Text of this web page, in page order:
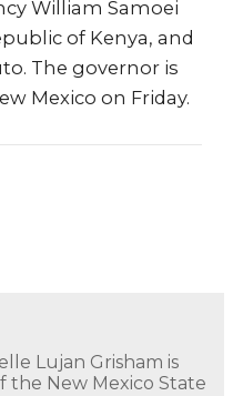
William Samoei
of Kenya, and
The governor is
Mexico on Friday.
Lujan Grisham is
the New Mexico State